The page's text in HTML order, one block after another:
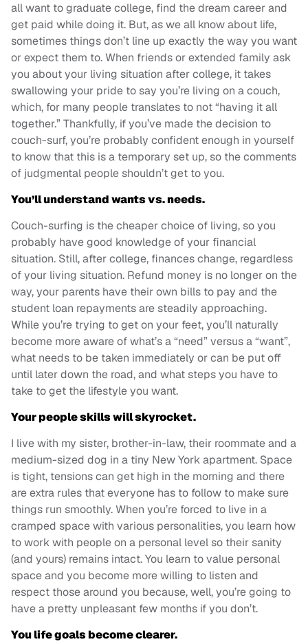
all want to graduate college, find the dream career and
get paid while doing it. But, as we all know about life,
sometimes things don’t line up exactly the way you want
or expect them to. When friends or extended family ask
you about your living situation after college, it takes
swallowing your pride to say you’re living on a couch,
which, for many people translates to not “having it all
together.” Thankfully, if you’ve made the decision to
couch-surf, you’re probably confident enough in yourself
to know that this is a temporary set up, so the comments
of judgmental people shouldn’t get to you.
You’ll understand wants vs. needs.
Couch-surfing is the cheaper choice of living, so you
probably have good knowledge of your financial
situation. Still, after college, finances change, regardless
of your living situation. Refund money is no longer on the
way, your parents have their own bills to pay and the
student loan repayments are steadily approaching.
While you’re trying to get on your feet, you’ll naturally
become more aware of what’s a “need” versus a “want”,
what needs to be taken immediately or can be put off
until later down the road, and what steps you have to
take to get the lifestyle you want.
Your people skills will skyrocket.
I live with my sister, brother-in-law, their roommate and a
medium-sized dog in a tiny New York apartment. Space
is tight, tensions can get high in the morning and there
are extra rules that everyone has to follow to make sure
things run smoothly. When you’re forced to live in a
cramped space with various personalities, you learn how
to work with people on a personal level so their sanity
(and yours) remains intact. You learn to value personal
space and you become more willing to listen and
respect those around you because, well, you’re going to
have a pretty unpleasant few months if you don’t.
You life goals become clearer.